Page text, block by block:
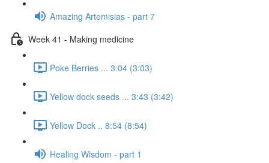
Amazing Artemisias - part 7
Week 41 - Making medicine
Poke Berries ... 3:04 (3:03)
Yellow dock seeds ... 3:43 (3:42)
Yellow Dock .. 8:54 (8:54)
Healing Wisdom - part 1